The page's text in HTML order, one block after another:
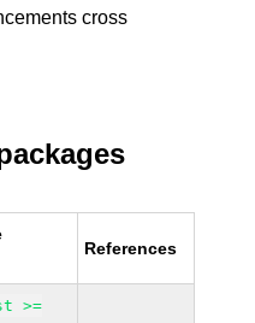
cross
References
>=